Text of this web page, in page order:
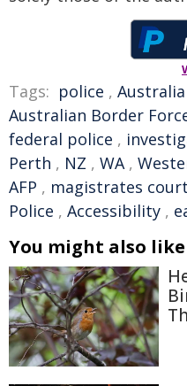
Tags: police , Australia
Australian Border
federal police ,
Perth , NZ , WA,
AFP , magistrates court
Police , Accessibility ,
You might also like